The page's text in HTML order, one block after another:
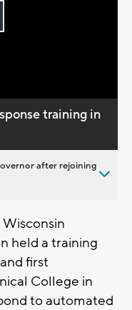
training in
after rejoining
Wisconsin
held a training
first
College in
to automated